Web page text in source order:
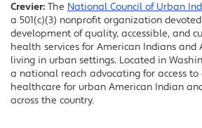
Crevier: The National Council of Urban
a 501(c)(3) nonprofit organization
development of quality, accessible, and
health services for American Indians and
living in urban settings. Located in
a national reach advocating for access
healthcare for urban American Indian
across the country.